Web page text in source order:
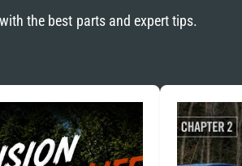
the best parts and expert tips.